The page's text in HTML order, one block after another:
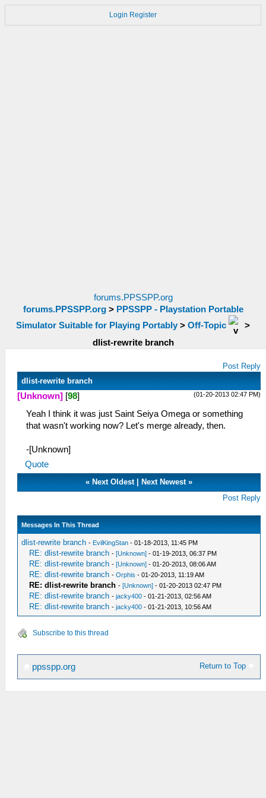
Login Register
forums.PPSSPP.org
forums.PPSSPP.org> PPSSPP - Playstation Portable
Simulator Suitable for Playing Portably > Off-Topic
>
dlist-rewrite branch
Post Reply
dlist-rewrite branch
(01-20-2013 02:47 PM)
[Unknown] [98]
Yeah I think it was just Saint Seiya Omega or something
that wasn't working now? Let's merge already, then.
-[Unknown]
Quote
« Next Oldest| Next Newest»
Post Reply
Messages In This Thread
dlist-rewrite branch - EvilKingStan - 01-18-2013, 11:45 PM
RE: dlist-rewrite branch -[Unknown] - 01-19-2013, 06:37 PM
RE: dlist-rewrite branch -[Unknown] - 01-20-2013, 08:06 AM
RE: dlist-rewrite branch -Orphis - 01-20-2013, 11:19 AM
RE: dlist-rewrite branch -[Unknown] - 01-20-2013 02:47 PM
RE: dlist-rewrite branch -jacky400 - 01-21-2013, 02:56 AM
RE: dlist-rewrite branch -jacky400 - 01-21-2013, 10:56 AM
Subscribe to this thread
Return to Top
ppsspp.org